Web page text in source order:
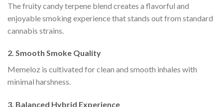
The fruity candy terpene blend creates a flavorful and
enjoyable smoking experience that stands out from standard
cannabis strains.
2. Smooth Smoke Quality
Memeloz is cultivated for clean and smooth inhales with
minimal harshness.
3. Balanced Hybrid Experience